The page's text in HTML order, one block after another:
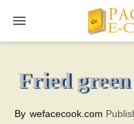
20 minutesTotal
Fried
By wefacecook.com